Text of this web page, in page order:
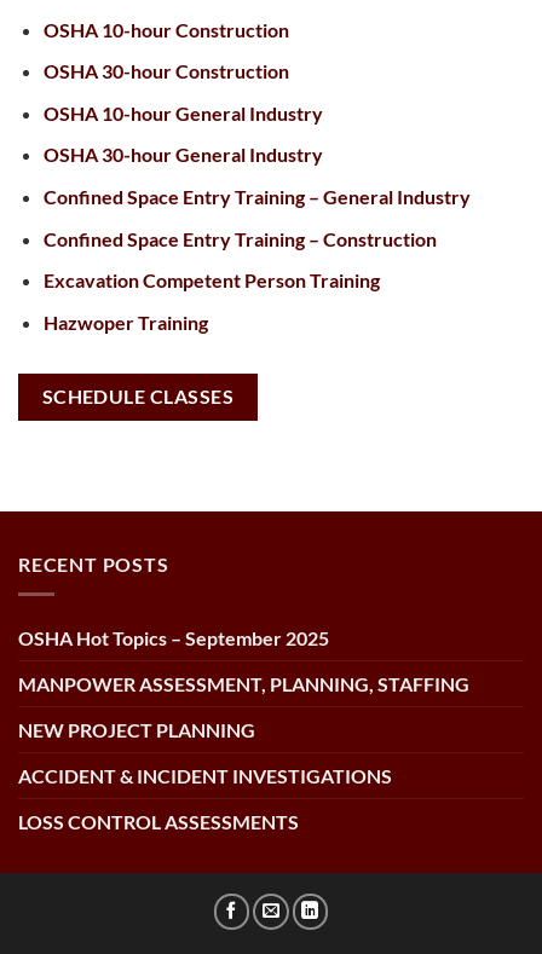
OSHA 10-hour Construction
OSHA 30-hour Construction
OSHA 10-hour General Industry
OSHA 30-hour General Industry
Confined Space Entry Training – General Industry
Confined Space Entry Training – Construction
Excavation Competent Person Training
Hazwoper Training
SCHEDULE CLASSES
RECENT POSTS
OSHA Hot Topics – September 2025
MANPOWER ASSESSMENT, PLANNING, STAFFING
NEW PROJECT PLANNING
ACCIDENT & INCIDENT INVESTIGATIONS
LOSS CONTROL ASSESSMENTS